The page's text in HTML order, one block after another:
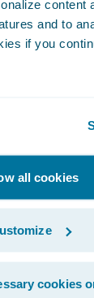
content
and to
if you
all cookies
cookies
to work
of
co-
must
more